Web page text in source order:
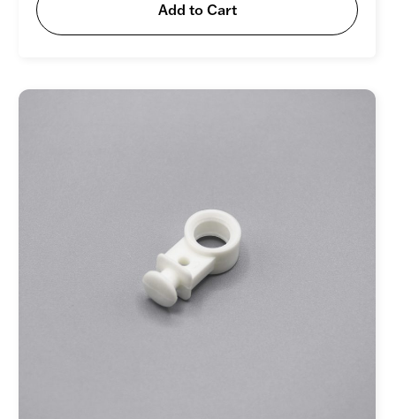
Add to Cart